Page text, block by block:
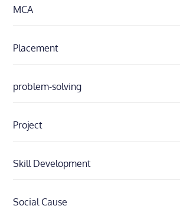
MCA
Placement
problem-solving
Project
Skill Development
Social Cause